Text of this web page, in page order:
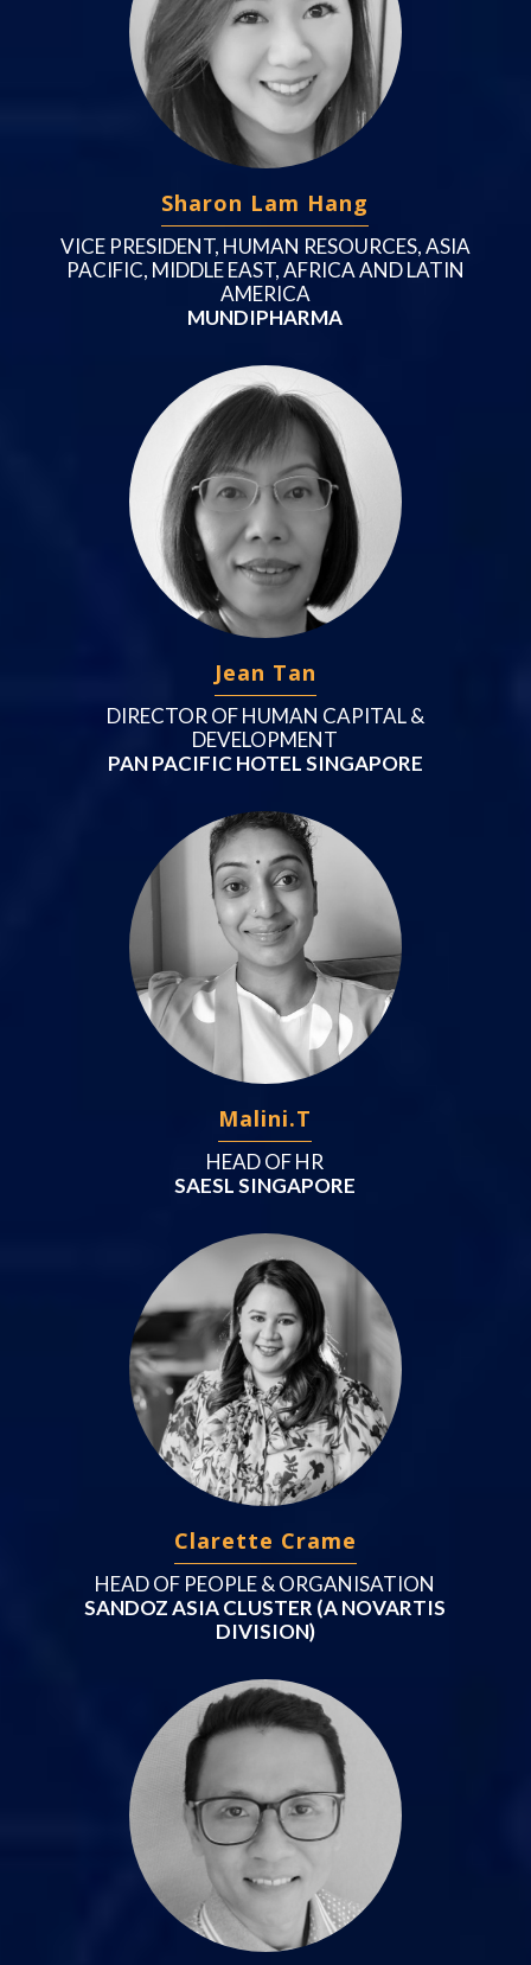
Sharon Lam Hang
VICE PRESIDENT, HUMAN RESOURCES, ASIA
PACIFIC, MIDDLE EAST, AFRICA AND LATIN
AMERICA
MUNDIPHARMA
Jean Tan
DIRECTOR OF HUMAN CAPITAL &
DEVELOPMENT
PAN PACIFIC HOTEL SINGAPORE
Malini.T
HEAD OF HR
SAESL SINGAPORE
Clarette Crame
HEAD OF PEOPLE & ORGANISATION
SANDOZ ASIA CLUSTER (A NOVARTIS
DIVISION)